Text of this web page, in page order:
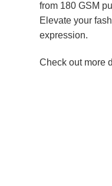
from 180 GSM
Elevate your
expression.
Check out more